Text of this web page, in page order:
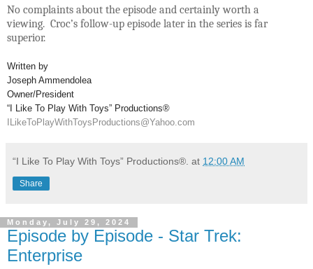
No complaints about the episode and certainly worth a
viewing. Croc’s follow-up episode later in the series is far
superior.
Written by
Joseph Ammendolea
Owner/President
“I Like To Play With Toys” Productions®
ILikeToPlayWithToysProductions@Yahoo.com
“I Like To Play With Toys” Productions®. at 12:00 AM
Share
Monday, July 29, 2024
Episode by Episode - Star Trek:
Enterprise